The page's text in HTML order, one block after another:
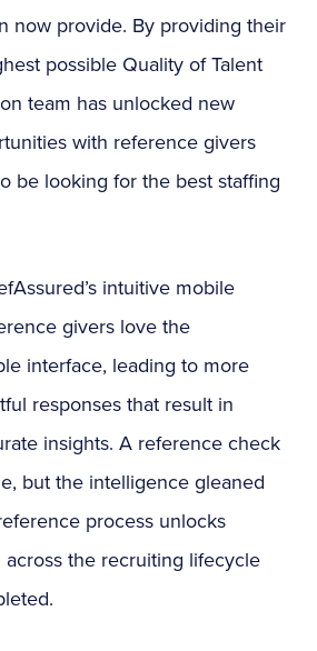
now provide. By providing their
possible Quality of Talent
team has unlocked new
with reference givers
be looking for the best staffing
intuitive mobile
givers love the
interface, leading to more
responses that result in
insights. A reference check
but the intelligence gleaned
process unlocks
the recruiting lifecycle